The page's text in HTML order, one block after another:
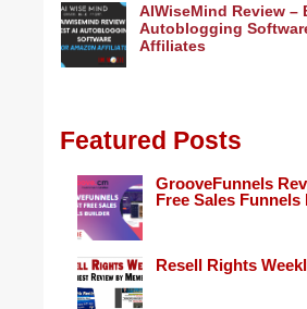
AIWiseMind Review –
Autoblogging
Affiliates
Featured Posts
GrooveFunnels
Free Sales
Resell Rights